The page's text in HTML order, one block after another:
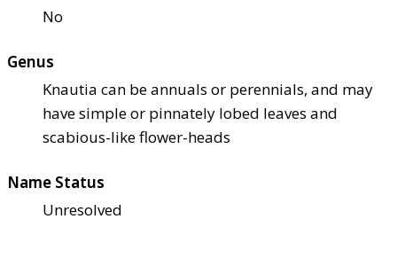
No
Genus
Knautia can be annuals or perennials, and may
have simple or pinnately lobed leaves and
scabious-like flower-heads
Name Status
Unresolved